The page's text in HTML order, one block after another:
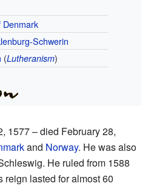
Denmark
Schwerin
(Lutheranism)
1577 – died February 28,
and Norway. He was also
He ruled from 1588
reign lasted for almost 60